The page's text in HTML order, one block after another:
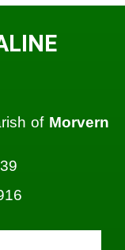
of Morvern